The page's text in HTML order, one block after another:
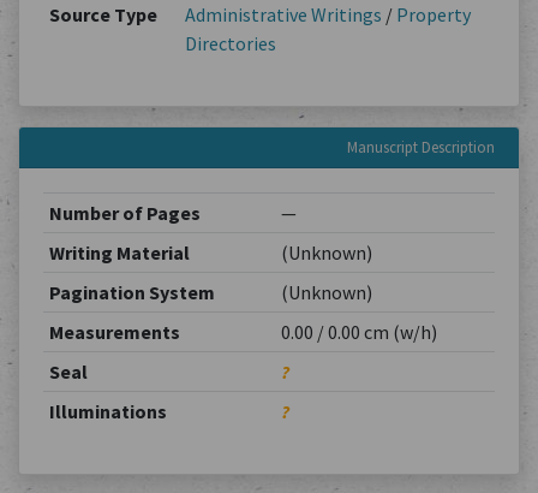
Source Type
Administrative Writings / Property
Directories
Manuscript Description
Number of Pages
—
Writing Material
(Unknown)
Pagination System
(Unknown)
Measurements
0.00 / 0.00 cm (w/h)
Seal
?
Illuminations
?